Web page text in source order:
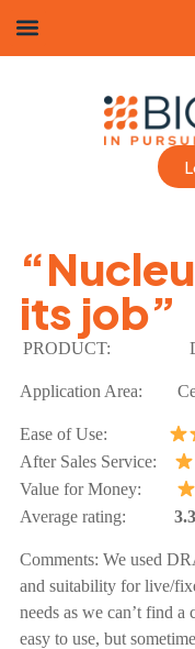
its job”
PRODUCT:
Application Area:
Ease of Use:
After Sales Service:
Value for Money:
Average rating: 3.3
Comments: We used
and suitability for live/
needs as we can’t find
easy to use, but